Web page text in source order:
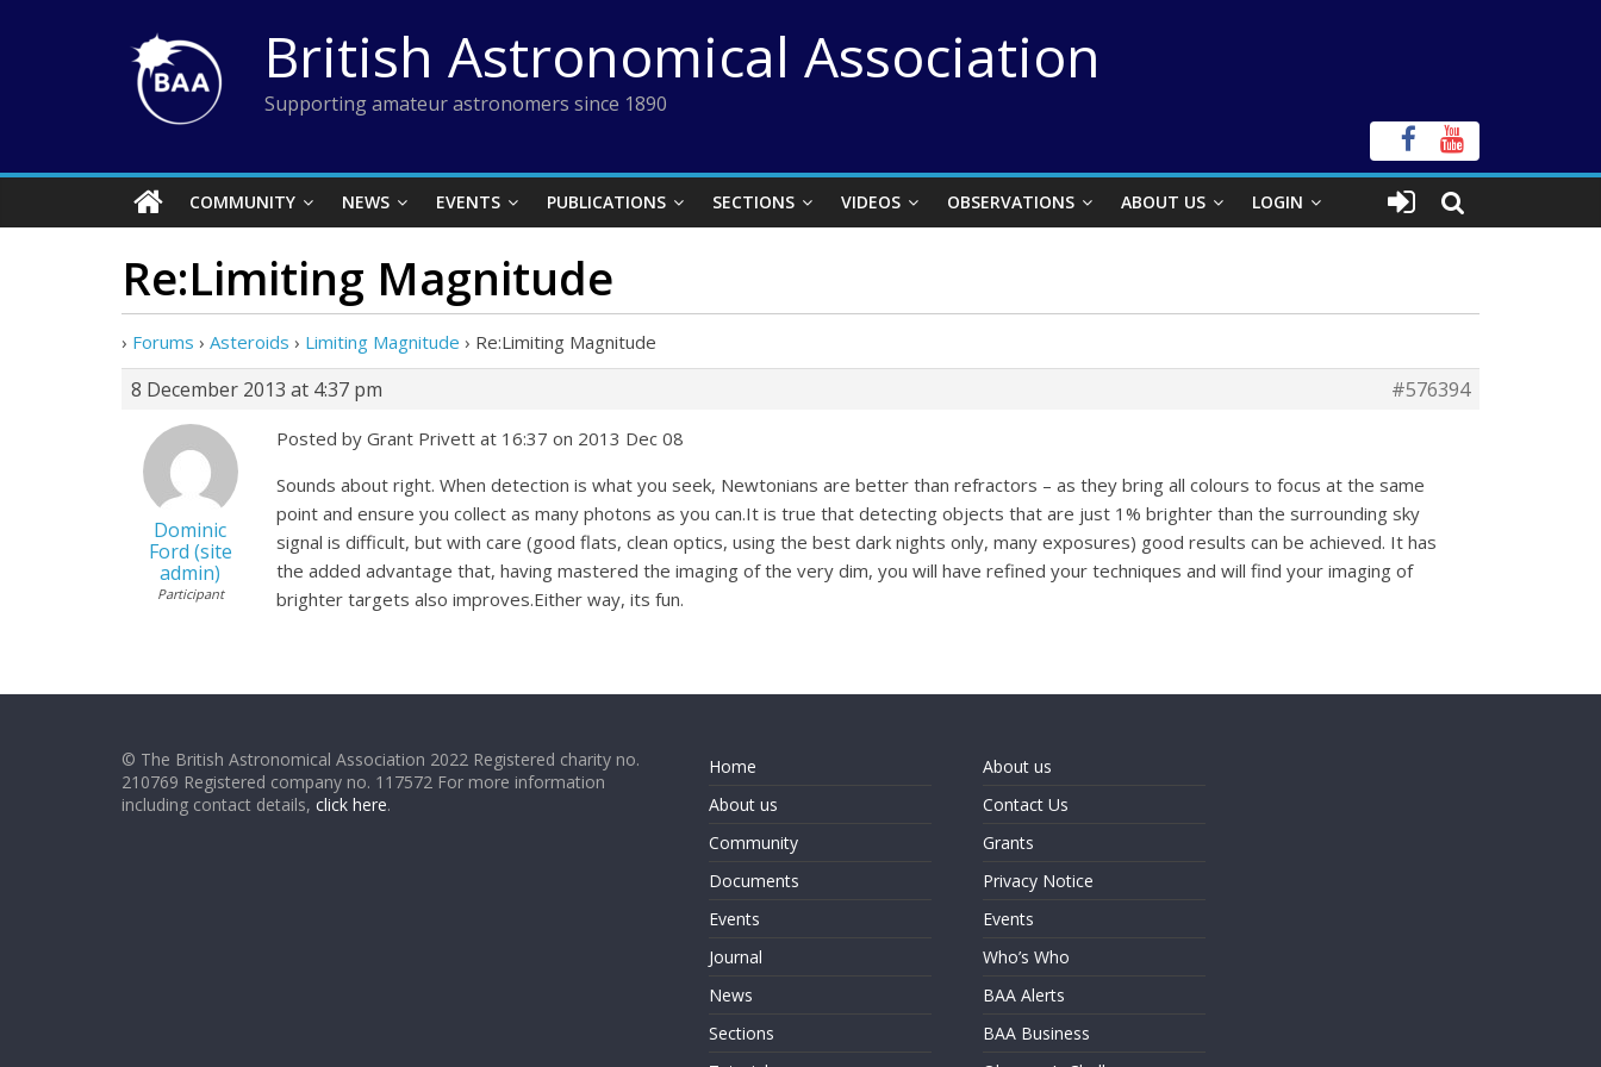
British Astronomical Association
Supporting amateur astronomers since 1890
COMMUNITY NEWS EVENTS PUBLICATIONS SECTIONS VIDEOS OBSERVATIONS ABOUT US LOGIN
Re:Limiting Magnitude
› Forums › Asteroids › Limiting Magnitude › Re:Limiting Magnitude
8 December 2013 at 4:37 pm #576394
Dominic
Ford (site
admin)
Participant
Posted by Grant Privett at 16:37 on 2013 Dec 08
Sounds about right. When detection is what you seek, Newtonians are better than refractors – as they bring all colours to focus at the same
point and ensure you collect as many photons as you can.It is true that detecting objects that are just 1% brighter than the surrounding sky
signal is difficult, but with care (good flats, clean optics, using the best dark nights only, many exposures) good results can be achieved. It has
the added advantage that, having mastered the imaging of the very dim, you will have refined your techniques and will find your imaging of
brighter targets also improves.Either way, its fun.
© The British Astronomical Association 2022 Registered charity no.
210769 Registered company no. 117572 For more information
including contact details, click here.
Home
About us
Community
Documents
Events
Journal
News
Sections
About us
Contact Us
Grants
Privacy Notice
Events
Who’s Who
BAA Alerts
BAA Business